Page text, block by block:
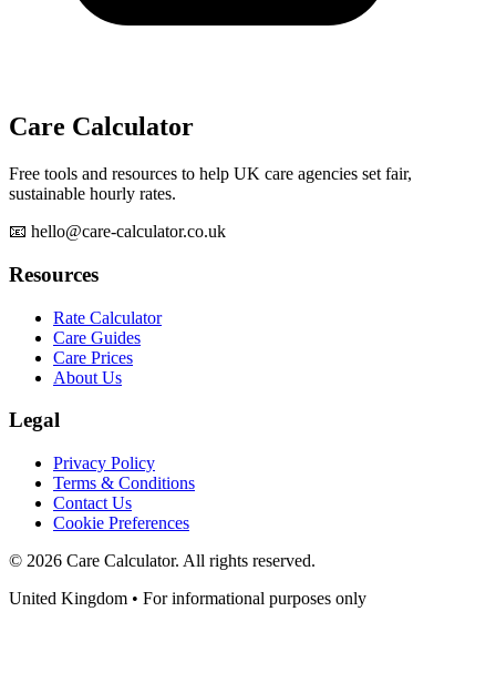
Care Calculator
Free tools and resources to help UK care agencies set fair,
sustainable hourly rates.
📧 hello@care-calculator.co.uk
Resources
Rate Calculator
Care Guides
Care Prices
About Us
Legal
Privacy Policy
Terms & Conditions
Contact Us
Cookie Preferences
© 2026 Care Calculator. All rights reserved.
United Kingdom • For informational purposes only